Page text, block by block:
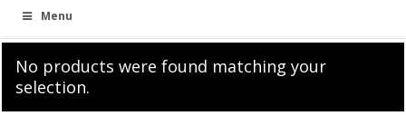
Menu
Diamonte and Polished Letters
No products were found matching your
selection.